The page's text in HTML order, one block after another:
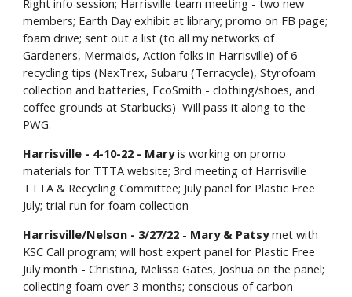
Right info session; Harrisville team meeting - two new
members; Earth Day exhibit at library; promo on FB page;
foam drive; sent out a list (to all my networks of
Gardeners, Mermaids, Action folks in Harrisville) of 6
recycling tips (NexTrex, Subaru (Terracycle), Styrofoam
collection and batteries, EcoSmith - clothing/shoes, and
coffee grounds at Starbucks) Will pass it along to the
PWG.
Harrisville - 4-10-22 - Maryis working on promo
materials for TTTA website; 3rd meeting of Harrisville
TTTA & Recycling Committee; July panel for Plastic Free
July; trial run for foam collection
Harrisville/Nelson - 3/27/22 - Mary & Patsymet with
KSC Call program; will host expert panel for Plastic Free
July month - Christina, Melissa Gates, Joshua on the panel;
collecting foam over 3 months; conscious of carbon